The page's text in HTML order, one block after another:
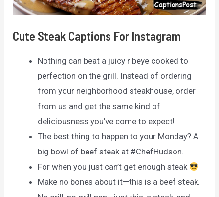
Cute Steak Captions For Instagram
Nothing can beat a juicy ribeye cooked to
perfection on the grill. Instead of ordering
from your neighborhood steakhouse, order
from us and get the same kind of
deliciousness you’ve come to expect!
The best thing to happen to your Monday? A
big bowl of beef steak at #ChefHudson.
For when you just can’t get enough steak
Make no bones about it—this is a beef steak.